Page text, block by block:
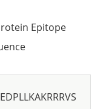
Epitope